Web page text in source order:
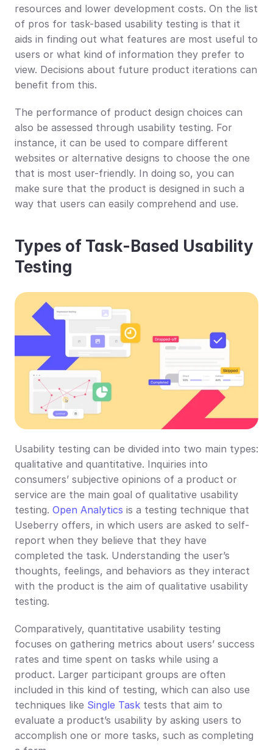
resources and lower development costs. On the list
of pros for task-based usability testing is that it
aids in finding out what features are most useful to
users or what kind of information they prefer to
view. Decisions about future product iterations can
benefit from this.
The performance of product design choices can
also be assessed through usability testing. For
instance, it can be used to compare different
websites or alternative designs to choose the one
that is most user-friendly. In doing so, you can
make sure that the product is designed in such a
way that users can easily comprehend and use.
Types of Task-Based Usability
Testing
Usability testing can be divided into two main types:
qualitative and quantitative. Inquiries into
consumers’ subjective opinions of a product or
service are the main goal of qualitative usability
testing. Open Analytics is a testing technique that
Useberry offers, in which users are asked to self-
report when they believe that they have
completed the task. Understanding the user’s
thoughts, feelings, and behaviors as they interact
with the product is the aim of qualitative usability
testing.
Comparatively, quantitative usability testing
focuses on gathering metrics about users’ success
rates and time spent on tasks while using a
product. Larger participant groups are often
included in this kind of testing, which can also use
techniques like Single Task tests that aim to
evaluate a product’s usability by asking users to
accomplish one or more tasks, such as completing